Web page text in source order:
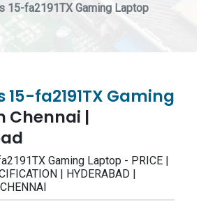
15-fa2191TX Gaming Laptop
15-fa2191TX Gaming
Chennai |
Gaming Laptop - PRICE |
| HYDERABAD |